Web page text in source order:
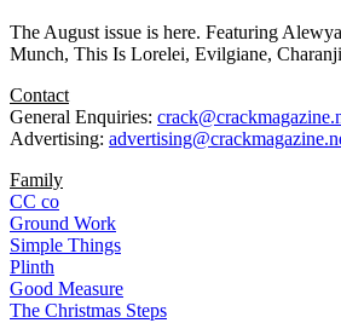
The August issue is here. Featuring
Munch, This Is Lorelei, Evilgiane,
Contact
General Enquiries:
Advertising:
Family
CC co
Ground Work
Simple Things
Plinth
Good Measure
The Christmas Steps